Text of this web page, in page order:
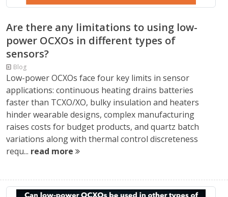
Are there any limitations to using low-
power OCXOs in different types of
sensors?
Blog
Low-power OCXOs face four key limits in sensor
applications: continuous heating drains batteries
faster than TCXO/XO, bulky insulation and heaters
hinder wearable designs, complex manufacturing
raises costs for budget products, and quartz batch
variations along with thermal control discreteness
requ... read more